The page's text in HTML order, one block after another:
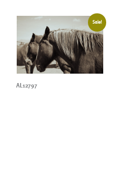
Sale!
AL12797